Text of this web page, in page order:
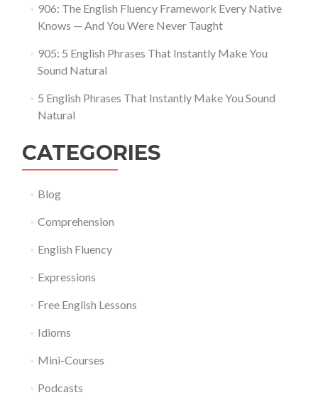
906: The English Fluency Framework Every Native
Knows — And You Were Never Taught
905: 5 English Phrases That Instantly Make You
Sound Natural
5 English Phrases That Instantly Make You Sound
Natural
CATEGORIES
Blog
Comprehension
English Fluency
Expressions
Free English Lessons
Idioms
Mini-Courses
Podcasts